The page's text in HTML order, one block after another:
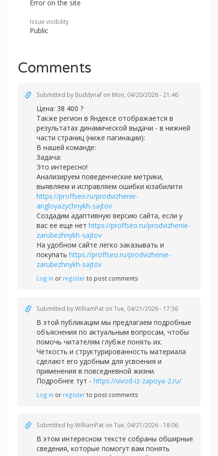
Error on the site
Issue visibility
Public
Comments
Submitted by Buddynaf on Mon, 04/20/2026 - 21:46
Цена: 38 400 ?
Также регион в Яндексе отображается в
результатах динамической выдачи - в нижней
части страниц (ниже пагинации):
В нашей команде:
Задача:
Это интересно!
Анализируем поведенческие метрики,
выявляем и исправляем ошибки юзабилити
https://proffseo.ru/prodvizhenie-
angloyazychnykh-sajtov
Создадим адаптивную версию сайта, если у
вас ее еще нет https://proffseo.ru/prodvizhenie-
zarubezhnykh-sajtov
На удобном сайте легко заказывать и
покупать https://proffseo.ru/prodvizhenie-
zarubezhnykh-sajtov
Log in or registerto post comments
Submitted byWilliamPat on Tue, 04/21/2026 - 17:36
В этой публикации мы предлагаем подробные
объяснения по актуальным вопросам, чтобы
помочь читателям глубже понять их.
Четкость и структурированность материала
сделают его удобным для усвоения и
применения в повседневной жизни.
Подробнее тут - https://vivod-iz-zapoya-2.ru/
Log in or registerto post comments
Submitted byWilliamPat on Tue, 04/21/2026 - 18:06
В этом интересном тексте собраны обширные
сведения, которые помогут вам понять